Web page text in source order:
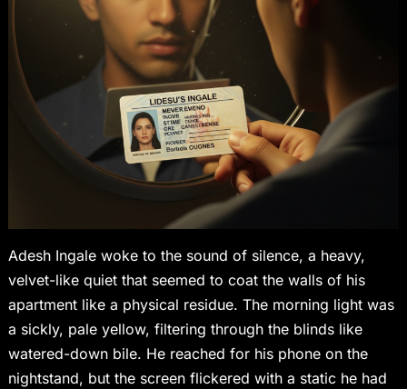
Adesh Ingale woke to the sound of silence, a heavy,
velvet-like quiet that seemed to coat the walls of his
apartment like a physical residue. The morning light was
a sickly, pale yellow, filtering through the blinds like
watered-down bile. He reached for his phone on the
nightstand, but the screen flickered with a static he had